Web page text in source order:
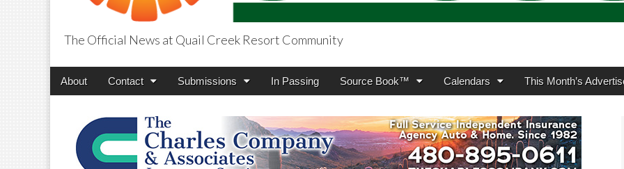
QuailCreekCrossing.com
The Official News at Quail Creek Resort Community
Main
Skip
About Contact Submissions In Passing Source Book™ Calendars This Month’s